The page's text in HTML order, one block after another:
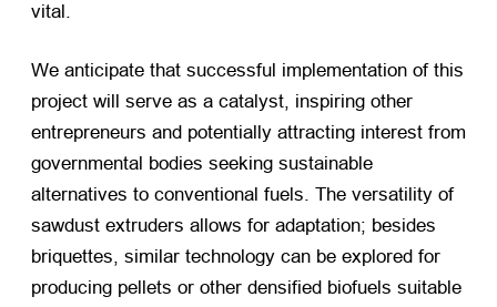
vital.
We anticipate that successful implementation of this
project will serve as a catalyst, inspiring other
entrepreneurs and potentially attracting interest from
governmental bodies seeking sustainable
alternatives to conventional fuels. The versatility of
sawdust extruders allows for adaptation; besides
briquettes, similar technology can be explored for
producing pellets or other densified biofuels suitable